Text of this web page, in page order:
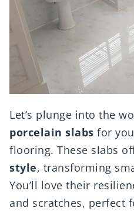
Let’s plunge into the
porcelain slabs for
flooring. These slabs
style, transforming
You’ll love their
and scratches, perfect